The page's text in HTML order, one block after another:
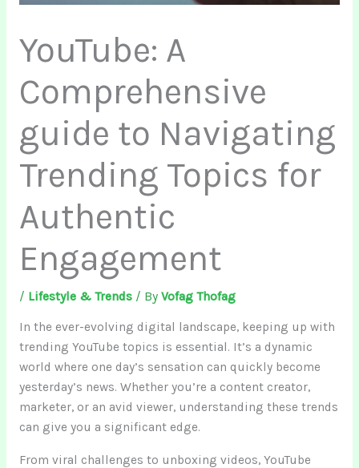
YouTube: A
Comprehensive
guide to Navigating
Trending Topics for
Authentic
Engagement
/ Lifestyle & Trends/ By Vofag Thofag
In the ever-evolving digital landscape, keeping up with
trending YouTube topics is essential. It’s a dynamic
world where one day’s sensation can quickly become
yesterday’s news. Whether you’re a content creator,
marketer, or an avid viewer, understanding these trends
can give you a significant edge.
From viral challenges to unboxing videos, YouTube